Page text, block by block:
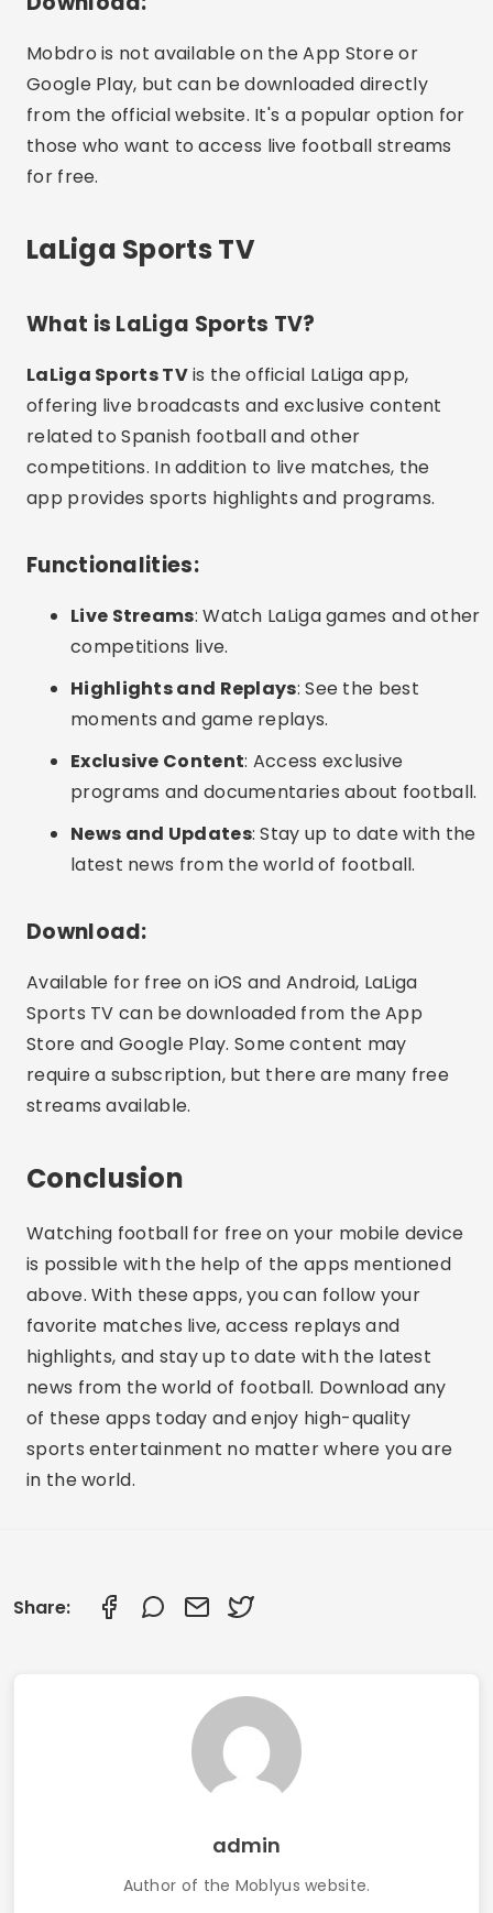
Mobdro is not available on the App Store or
Google Play, but can be downloaded directly
from the official website. It's a popular option for
those who want to access live football streams
for free.
LaLiga Sports TV
What is LaLiga Sports TV?
LaLiga Sports TVis the official LaLiga app,
offering live broadcasts and exclusive content
related to Spanish football and other
competitions. In addition to live matches, the
app provides sports highlights and programs.
Functionalities:
Live Streams: Watch LaLiga games and other
competitions live.
Highlights and Replays: See the best
moments and game replays.
Exclusive Content: Access exclusive
programs and documentaries about football.
News and Updates: Stay up to date with the
latest news from the world of football.
Download:
Available for free on iOS and Android, LaLiga
Sports TV can be downloaded from the App
Store and Google Play. Some content may
require a subscription, but there are many free
streams available.
Conclusion
Watching football for free on your mobile device
is possible with the help of the apps mentioned
above. With these apps, you can follow your
favorite matches live, access replays and
highlights, and stay up to date with the latest
news from the world of football. Download any
of these apps today and enjoy high-quality
sports entertainment no matter where you are
in the world.
Share:
admin
Author of the Moblyus website.